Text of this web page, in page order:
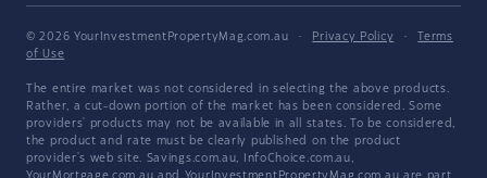
© 2026 YourInvestmentPropertyMag.com.au · Privacy Policy ·
Terms
of Use
The entire market was not considered in selecting the above products.
Rather, a cut-down portion of the market has been considered. Some
providers' products may not be available in all states. To be considered,
the product and rate must be clearly published on the product
provider's web site. Savings.com.au, InfoChoice.com.au,
YourMortgage.com.au and YourInvestmentPropertyMag.com.au are part